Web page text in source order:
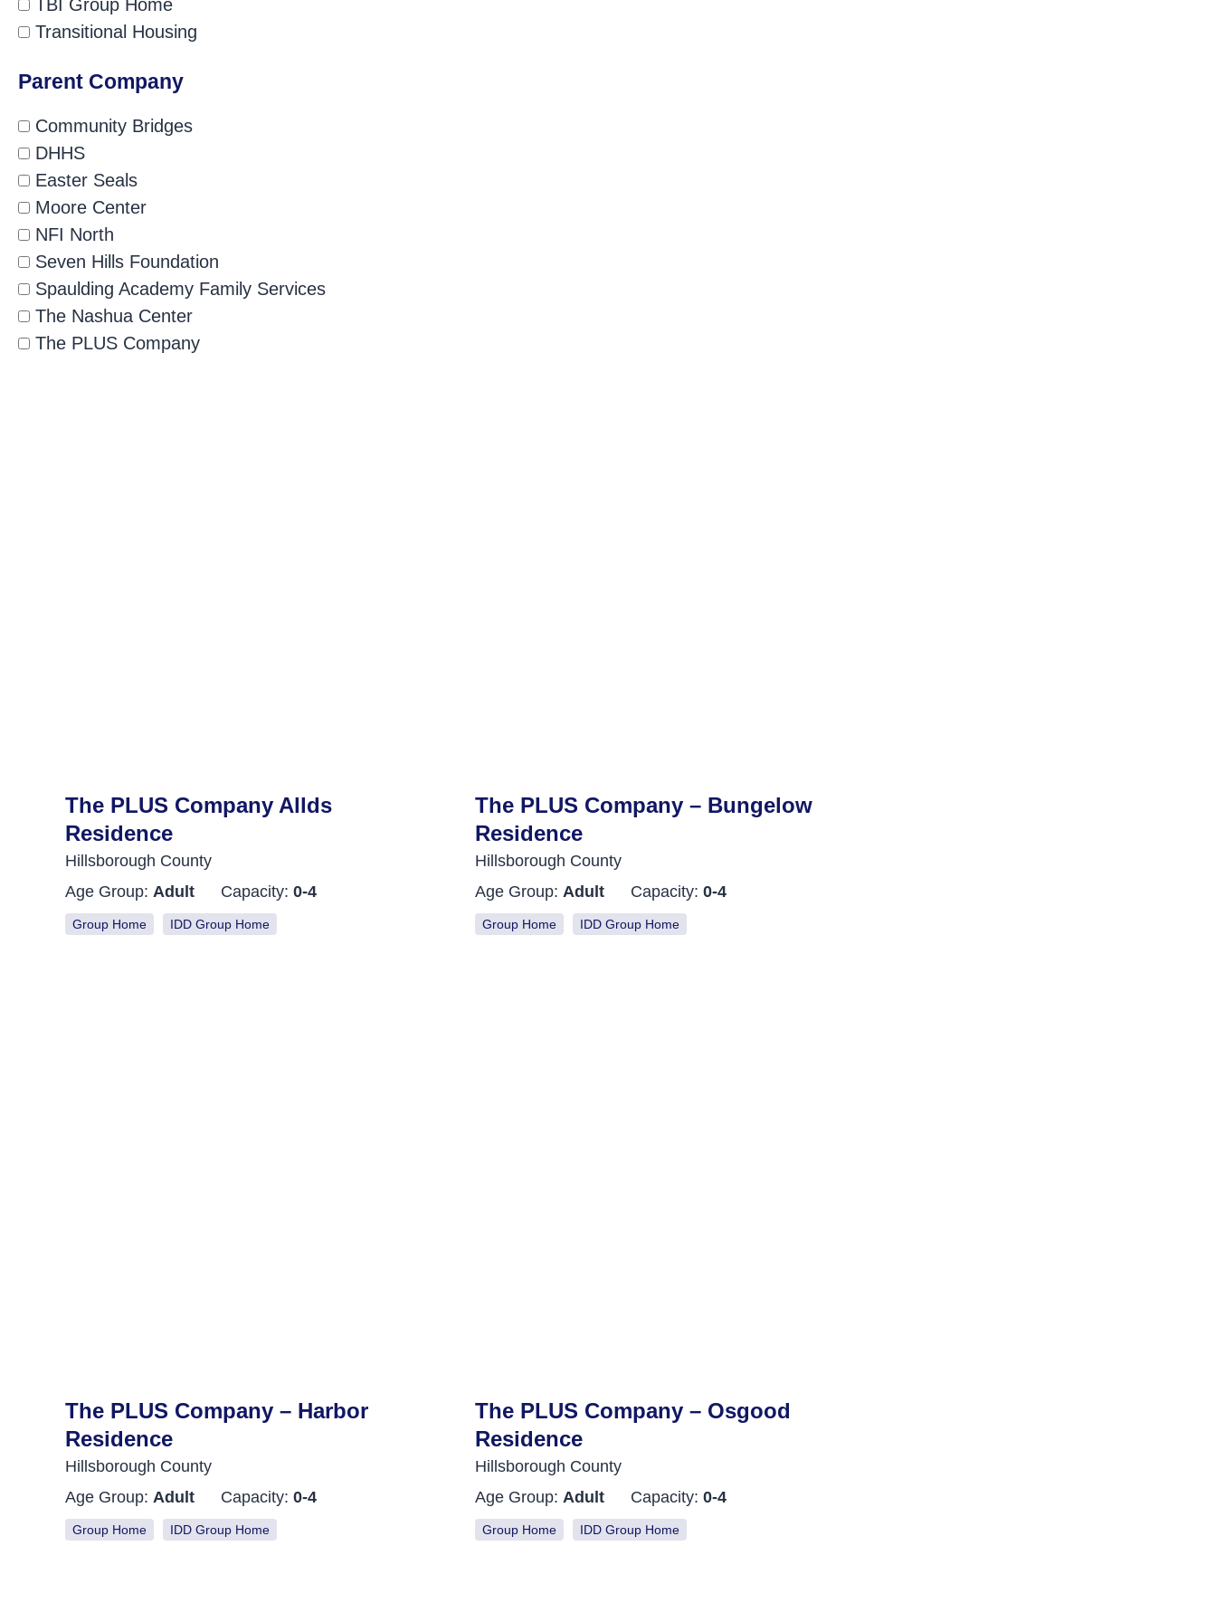
TBI Group Home
Transitional Housing
Parent Company
Community Bridges
DHHS
Easter Seals
Moore Center
NFI North
Seven Hills Foundation
Spaulding Academy Family Services
The Nashua Center
The PLUS Company
The PLUS Company Allds
Residence
Hillsborough County
Age Group: Adult Capacity: 0-4
Group Home IDD Group Home
The PLUS Company – Bungelow
Residence
Hillsborough County
Age Group: Adult Capacity:0-4
Group Home IDD Group Home
The PLUS Company – Harbor
Residence
Hillsborough County
Age Group: Adult Capacity: 0-4
Group Home IDD Group Home
The PLUS Company – Osgood
Residence
Hillsborough County
Age Group: Adult Capacity:0-4
Group Home IDD Group Home